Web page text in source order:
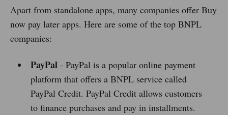
Apart from standalone apps, many companies offer Buy
now pay later apps. Here are some of the top BNPL
companies:
PayPal- PayPal is a popular online payment
platform that offers a BNPL service called
PayPal Credit. PayPal Credit allows customers
to finance purchases and pay in installments.